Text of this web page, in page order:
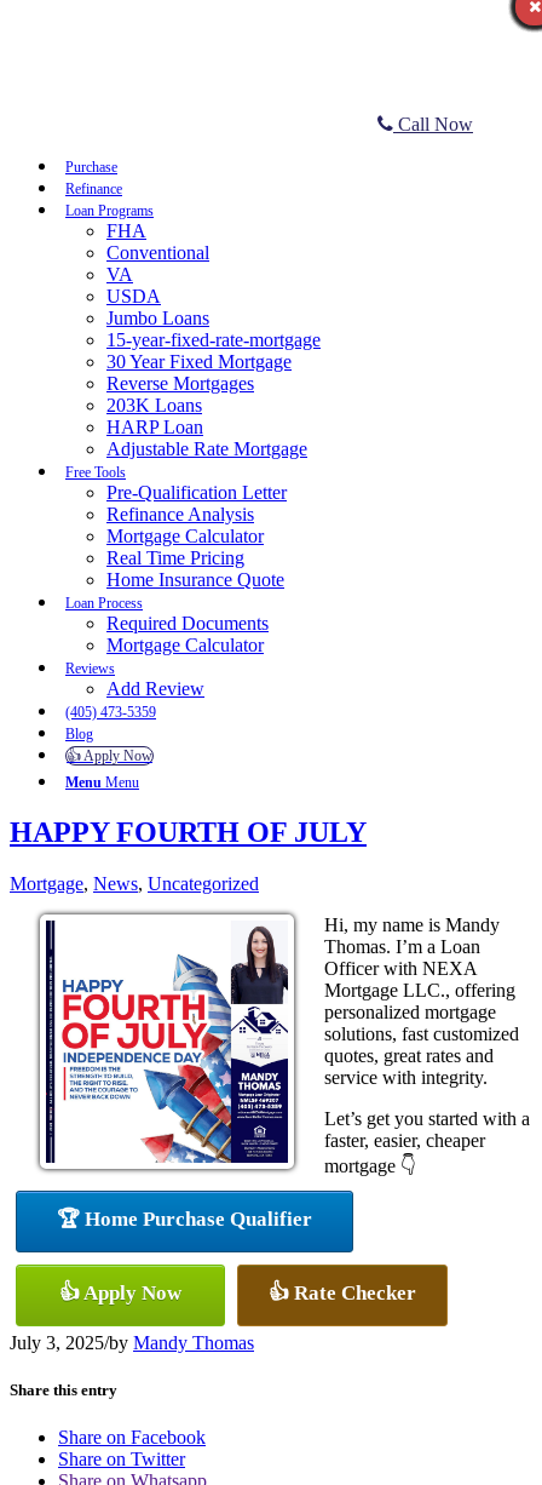
Call Now
Purchase
Refinance
Loan Programs
FHA
Conventional
VA
USDA
Jumbo Loans
15-year-fixed-rate-mortgage
30 Year Fixed Mortgage
Reverse Mortgages
203K Loans
HARP Loan
Adjustable Rate Mortgage
Free Tools
Pre-Qualification Letter
Refinance Analysis
Mortgage Calculator
Real Time Pricing
Home Insurance Quote
Loan Process
Required Documents
Mortgage Calculator
Reviews
Add Review
(405) 473-5359
Blog
👍 Apply Now
Menu Menu
HAPPY FOURTH OF JULY
Mortgage, News, Uncategorized
Hi, my name is Mandy
Thomas. I’m a Loan
Officer with NEXA
Mortgage LLC., offering
personalized mortgage
solutions, fast customized
quotes, great rates and
service with integrity.
Let’s get you started with a
faster, easier, cheaper
mortgage 👇
🏆 Home Purchase Qualifier
👍 Apply Now 👍 Rate Checker
July 3, 2025/by Mandy Thomas
Share this entry
Share on Facebook
Share on Twitter